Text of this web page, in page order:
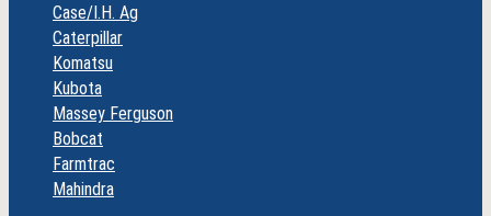
Case/I.H. Ag
Caterpillar
Komatsu
Kubota
Massey Ferguson
Bobcat
Farmtrac
Mahindra